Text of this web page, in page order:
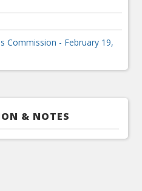
Commission - February 19,
& NOTES